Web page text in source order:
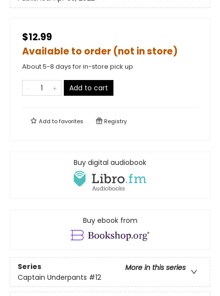
$12.99
Available to order (not in store)
About 5-8 days for in-store pick up
Add to cart
Add tofavorites Registry
Buy digital audiobook
Buy ebook from
Series
More in this series
Captain Underpants #12